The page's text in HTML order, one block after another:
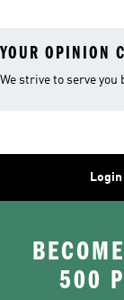
YOUR OPINION
We strive to serve
Login
500